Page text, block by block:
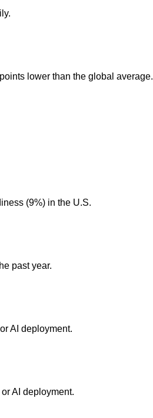
lower than the global average.
(9%) in the U.S.
past year.
AI deployment.
AI deployment.